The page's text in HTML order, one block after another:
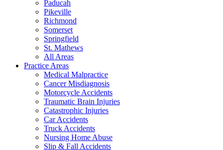
Paducah
Pikeville
Richmond
Somerset
Springfield
St. Mathews
All Areas
Practice Areas
Medical Malpractice
Cancer Misdiagnosis
Motorcycle Accidents
Traumatic Brain Injuries
Catastrophic Injuries
Car Accidents
Truck Accidents
Nursing Home Abuse
Slip & Fall Accidents